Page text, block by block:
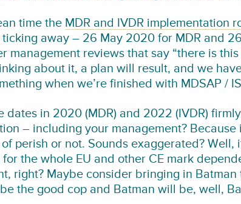
time the MDR and IVDR implementation
away – 26 May 2020 for MDR and
management reviews that say “there is
about it, a plan will result, and we
when we’re finished with MDSAP /
dates in 2020 (MDR) and 2022 (IVDR)
– including your management? Because
perish or not. Sounds exaggerated? Well,
for the whole EU and other CE mark
right? Maybe consider bringing in
the good cop and Batman will be, well,